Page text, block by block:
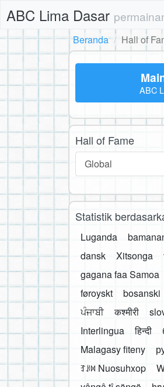
ABC Lima Dasar
Beranda
Hall of
ABC
Hall of Fame
Global
Statistik
Luganda
dansk
Xitsonga
gagana faa Samoa
føroyskt
bosanski
ਪੰਜਾਬੀ
कश्मीरी
Interlingua
हिन्दी
Malagasy fiteny
ꆈꌠ꒿ Nuosuhxop